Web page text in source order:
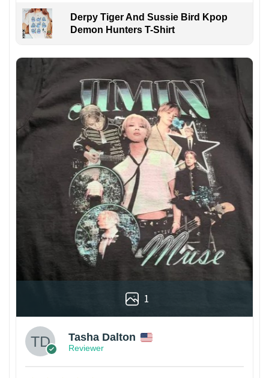
Derpy Tiger And Sussie Bird Kpop
Demon Hunters T-Shirt
1
Tasha Dalton
Reviewer